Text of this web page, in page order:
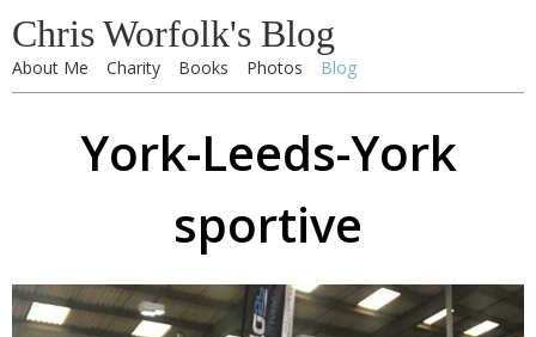
Chris Worfolk's Blog
About Me Charity Books Photos Blog
York-Leeds-York
sportive